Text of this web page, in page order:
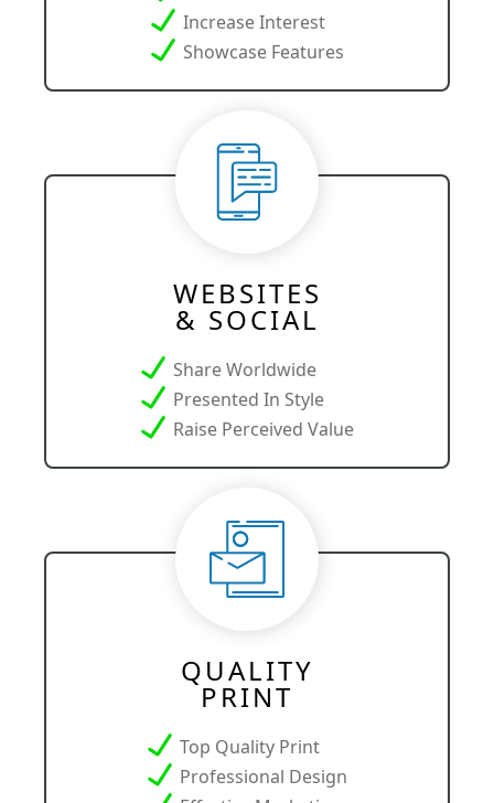
Increase Interest
Showcase Features
WEBSITES
& SOCIAL
Share Worldwide
Presented In Style
Raise Perceived Value
QUALITY
PRINT
Top Quality Print
Professional Design